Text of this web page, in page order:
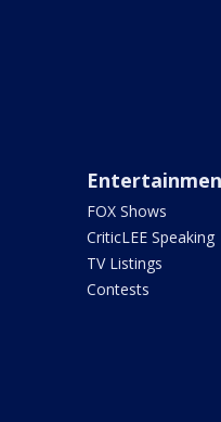
FOX Shows
CriticLEE Speaking
TV Listings
Contests